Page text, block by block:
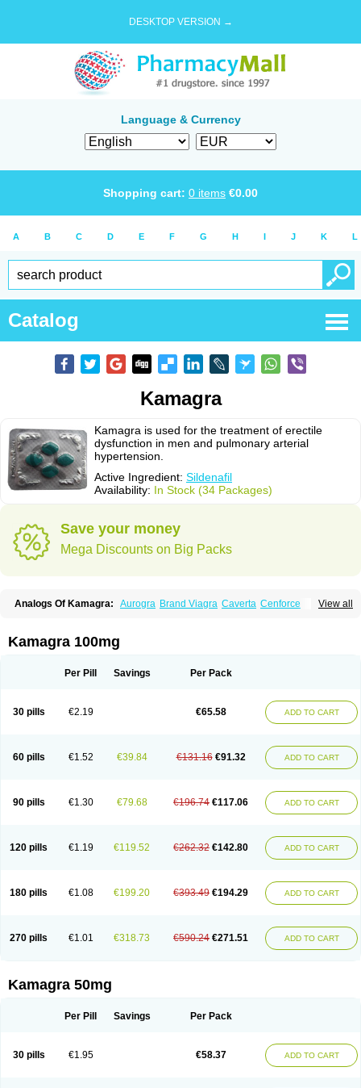
DESKTOP VERSION →
Language & Currency
Shopping cart: 0 items €0.00
A B C D E F G H I J K L
Catalog
Kamagra
Kamagra is used for the treatment of erectile
dysfunction in men and pulmonary arterial
hypertension.
Active Ingredient: Sildenafil
Availability: In Stock (34 Packages)
Save your money
Mega Discounts on Big Packs
View all
Analogs Of Kamagra: Aurogra Brand Viagra Caverta Cenforce
Kamagra Effervescent Kamagra Gold
Kamagra Soft
Kamagra Super
Sildigra Silvitra Suhagra Super P-Force
Viagra Super Active
Zenegra
Kamagra 100mg
Per Pill Savings Per Pack
30 pills €2.19 €65.58 ADD TO CART
60 pills €1.52 €39.84 €131.16 €91.32 ADD TO CART
90 pills €1.30 €79.68 €196.74 €117.06 ADD TO CART
120 pills €1.19 €119.52 €262.32 €142.80 ADD TO CART
180 pills €1.08 €199.20 €393.49 €194.29 ADD TO CART
270 pills €1.01 €318.73 €590.24 €271.51 ADD TO CART
Kamagra 50mg
Per Pill Savings Per Pack
30 pills €1.95 €58.37 ADD TO CART